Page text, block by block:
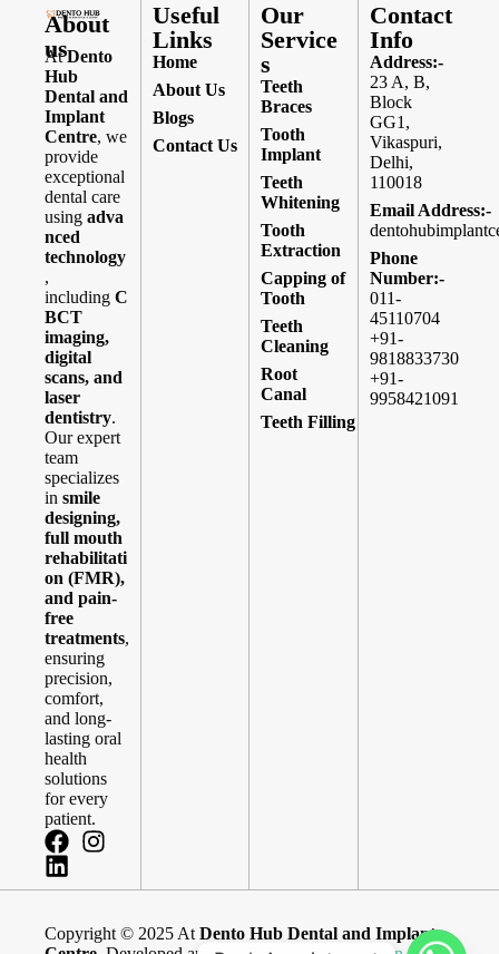
About
us
AtDento
Hub
Dental and
Implant
Centre, we
provide
exceptional
dental care
using adva
nced
technology
,
including C
BCT
imaging,
digital
scans, and
laser
dentistry.
Our expert
team
specializes
in smile
designing,
full mouth
rehabilitati
on (FMR),
and pain-
free
treatments,
ensuring
precision,
comfort,
and long-
lasting oral
health
solutions
for every
patient.
Useful
Links
Home
About Us
Blogs
Contact Us
Our
Service
s
Teeth
Braces
Tooth
Implant
Teeth
Whitening
Tooth
Extraction
Capping of
Tooth
Teeth
Cleaning
Root
Canal
Teeth Filling
Contact
Info
Address:-
23 A, B,
Block
GG1,
Vikaspuri,
Delhi,
110018
Email Address:-
Phone
Number:-
011-
45110704
+91-
9818833730
+91-
9958421091
Copyright © 2025 At Dento Hub Dental and Implant